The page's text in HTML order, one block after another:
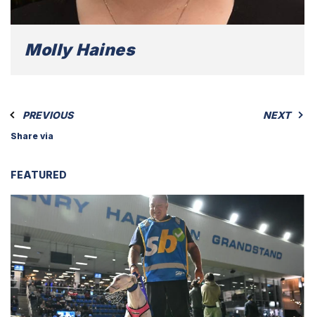
Molly Haines
PREVIOUS NEXT
Share via
FEATURED